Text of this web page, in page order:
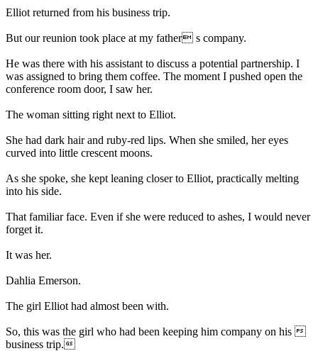
Elliot returned from his business trip.
But our reunion took place at my father s company.
He was there with his assistant to discuss a potential partnership. I
was assigned to bring them coffee. The moment I pushed open the
conference room door, I saw her.
The woman sitting right next to Elliot.
She had dark hair and ruby-red lips. When she smiled, her eyes
curved into little crescent moons.
As she spoke, she kept leaning closer to Elliot, practically melting
into his side.
That familiar face. Even if she were reduced to ashes, I would never
forget it.
It was her.
Dahlia Emerson.
The girl Elliot had almost been with.
So, this was the girl who had been keeping him company on his
business trip.